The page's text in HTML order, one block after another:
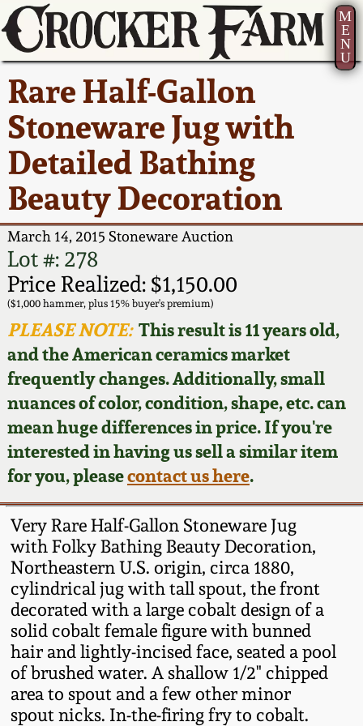
M
E
N
U
Rare Half-Gallon
Stoneware Jug with
Detailed Bathing
Beauty Decoration
March 14, 2015 Stoneware Auction
Lot #: 278
Price Realized: $1,150.00
($1,000 hammer, plus 15% buyer's premium)
PLEASE NOTE:This result is 11 years old,
and the American ceramics market
frequently changes. Additionally, small
nuances of color, condition, shape, etc. can
mean huge differences in price. If you're
interested in having us sell a similar item
for you, pleasecontact us here.
Very Rare Half-Gallon Stoneware Jug
with Folky Bathing Beauty Decoration,
Northeastern U.S. origin, circa 1880,
cylindrical jug with tall spout, the front
decorated with a large cobalt design of a
solid cobalt female figure with bunned
hair and lightly-incised face, seated a pool
of brushed water. A shallow 1/2" chipped
area to spout and a few other minor
spout nicks. In-the-firing fry to cobalt.
Current Auction:
Summer
AMERICA 250! July 22 -
31, 2026
Full Online Catalog!
How to Bid
Video Gallery Tour
Order Print Catalog
Featured Photos
Now Accepting
Consignments
Post-Sale Price Lists
America 250!
Ward Collection
Spring 2026
Wahler Collection 2
Fall 2025
Summer 2025
Spring 2025
Wahler Collection
Fall 2024
Summer 2024
Spring 2024
Fall 2023
Summer 2023
Spring 2023
How to Sell Your
Pottery
Contact Us
Greatest Hits
New York State
Stoneware
New York City
Stoneware
New England
Stoneware
Southern Pottery
Face Jugs
David Drake Pottery
Edgefield, SC
Stoneware
Baltimore Stoneware
Virginia Stoneware
North Carolina Pottery
Tennessee Pottery
About Us
Bio
Contact Info
How to Bid
Articles About Us
FAQ
Our Gallery
Blog